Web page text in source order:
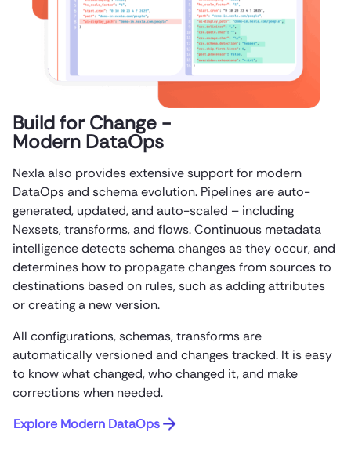
Build for Change -
Modern DataOps
Nexla also provides extensive support for modern
DataOps and schema evolution. Pipelines are auto-
generated, updated, and auto-scaled – including
Nexsets, transforms, and flows. Continuous metadata
intelligence detects schema changes as they occur, and
determines how to propagate changes from sources to
destinations based on rules, such as adding attributes
or creating a new version.
All configurations, schemas, transforms are
automatically versioned and changes tracked. It is easy
to know what changed, who changed it, and make
corrections when needed.
Explore Modern DataOps